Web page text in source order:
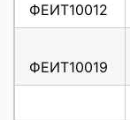
ФЕИТ10012
ФЕИТ10019